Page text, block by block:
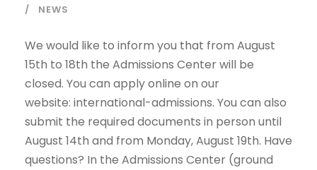
NEWS
We would like to inform you that from August
15th to 18th the Admissions Center will be
closed. You can apply online on our
website: international-admissions. You can also
submit the required documents in person until
August 14th and from Monday, August 19th. Have
questions? In the Admissions Center (ground